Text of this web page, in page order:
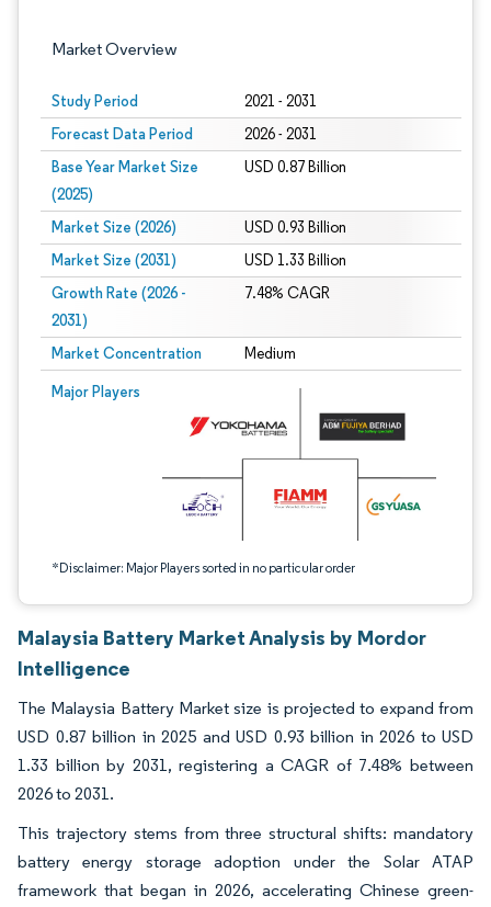
Market Overview
Study Period 2021 - 2031
Forecast Data Period 2026 - 2031
Base Year Market Size
(2025)
USD 0.87 Billion
Market Size (2026) USD 0.93 Billion
Market Size (2031) USD 1.33 Billion
Growth Rate (2026 -
2031)
7.48% CAGR
Market Concentration Medium
Major Players
*Disclaimer: Major Players sorted in no particular order
Image © Mordor Intelligence. Reuse requires attribution under CC BY 4.0.
Malaysia Battery Market Analysis by Mordor
Intelligence
The Malaysia Battery Market size is projected to expand from
USD 0.87 billion in 2025 and USD 0.93 billion in 2026 to USD
1.33 billion by 2031, registering a CAGR of 7.48% between
2026 to 2031.
This trajectory stems from three structural shifts: mandatory
battery energy storage adoption under the Solar ATAP
framework that began in 2026, accelerating Chinese green-